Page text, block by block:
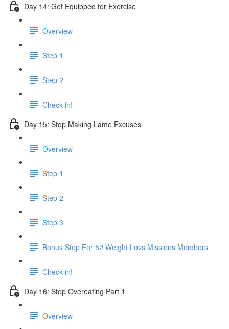
Day 14: Get Equipped for Exercise
Overview
Step 1
Step 2
Check in!
Day 15: Stop Making Lame Excuses
Overview
Step 1
Step 2
Step 3
Bonus Step For 52 Weight Loss Missions Members
Check in!
Day 16: Stop Overeating Part 1
Overview